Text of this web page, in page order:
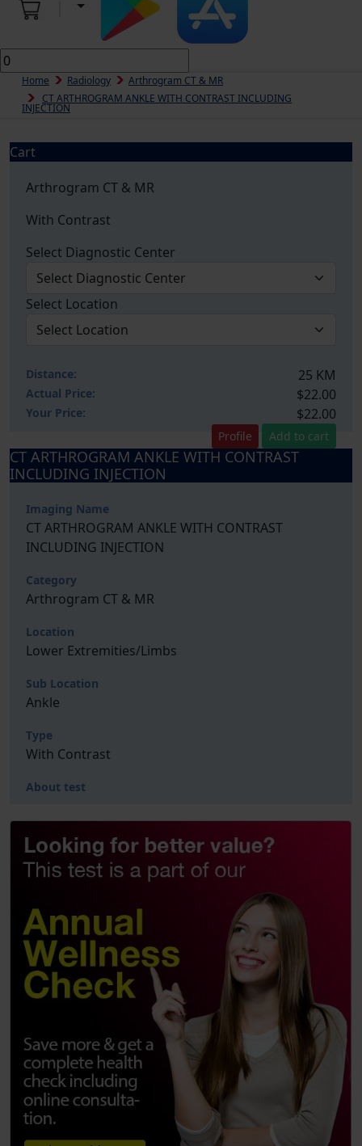
Home Radiology
Arthrogram CT & MR
CT ARTHROGRAM ANKLE WITH CONTRAST INCLUDING
INJECTION
Cart
Arthrogram CT & MR
With Contrast
Select Diagnostic Center
Select Location
Distance: 25 KM
Actual Price: $22.00
Your Price: $22.00
Profile Add to cart
CT ARTHROGRAM ANKLE WITH CONTRAST
INCLUDING INJECTION
Imaging Name
CT ARTHROGRAM ANKLE WITH CONTRAST
INCLUDING INJECTION
Category
Arthrogram CT & MR
Location
Lower Extremities/Limbs
Sub Location
Ankle
Type
With Contrast
About test